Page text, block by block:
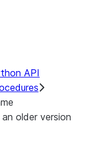
API
older version